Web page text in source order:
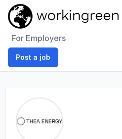
For Employers
Post a job